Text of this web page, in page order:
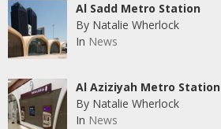
Al Sadd Metro Station
By Natalie Wherlock
In News
Al Aziziyah Metro Station
By Natalie Wherlock
In News